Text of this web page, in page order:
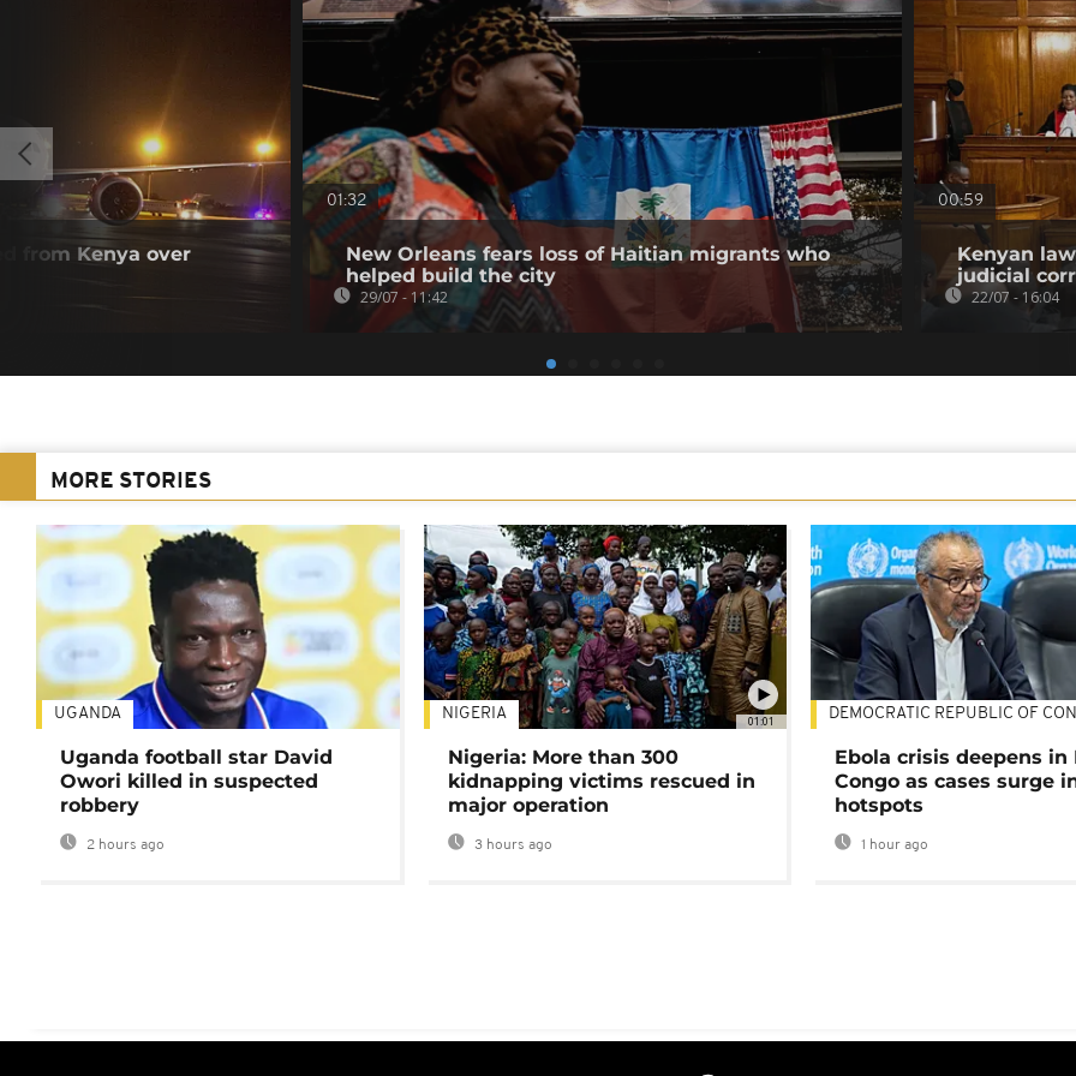
from Kenya over
01:32
New Orleans fears loss of Haitian migrants who
helped build the city
29/07 - 11:42
00:59
Kenyan
judicial
22/07 - 16:04
MORE STORIES
UGANDA
Uganda football star David
Owori killed in suspected
robbery
2 hours ago
01:01
NIGERIA
Nigeria: More than 300
kidnapping victims rescued in
major operation
3 hours ago
DEMOCRATIC REPUBLIC OF
Ebola crisis deepens in
Congo as cases surge
hotspots
1 hour ago